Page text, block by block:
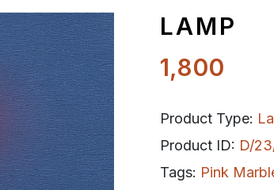
LAMP
1,800
Product Type:
Product ID: D/
Tags: Pink